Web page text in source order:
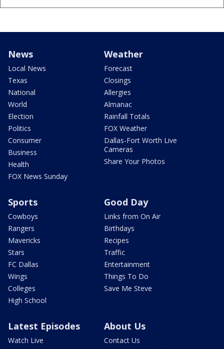
News
Local News
Texas
National
World
Election
Politics
Consumer
Business
Health
FOX News Sunday
Weather
Forecast
Closings
Allergies
Almanac
Rainfall Totals
FOX Weather
Dallas-Fort Worth Live
Cameras
Share Your Photos
Sports
Cowboys
Rangers
Mavericks
Stars
FC Dallas
Wings
Colleges
High School
Good Day
Links from On Air
Birthdays
Recipes
Traffic
Entertainment
Things To Do
Save Me Steve
Latest Episodes
Watch Live
About Us
Contact Us